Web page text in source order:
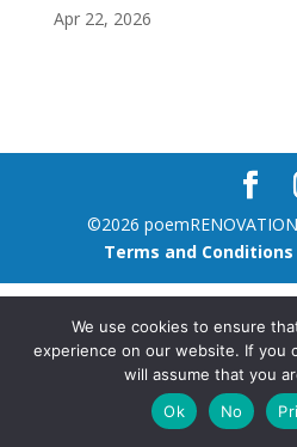
Apr 22, 2026
©2026
Terms and Conditions
We use cookies to ensure
experience on our website. If you
will assume that you
Ok
No